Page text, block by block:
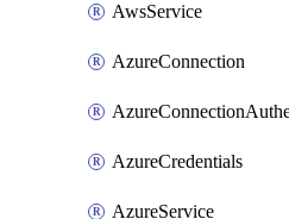
AwsService
AzureConnection
AzureCredentials
AzureService